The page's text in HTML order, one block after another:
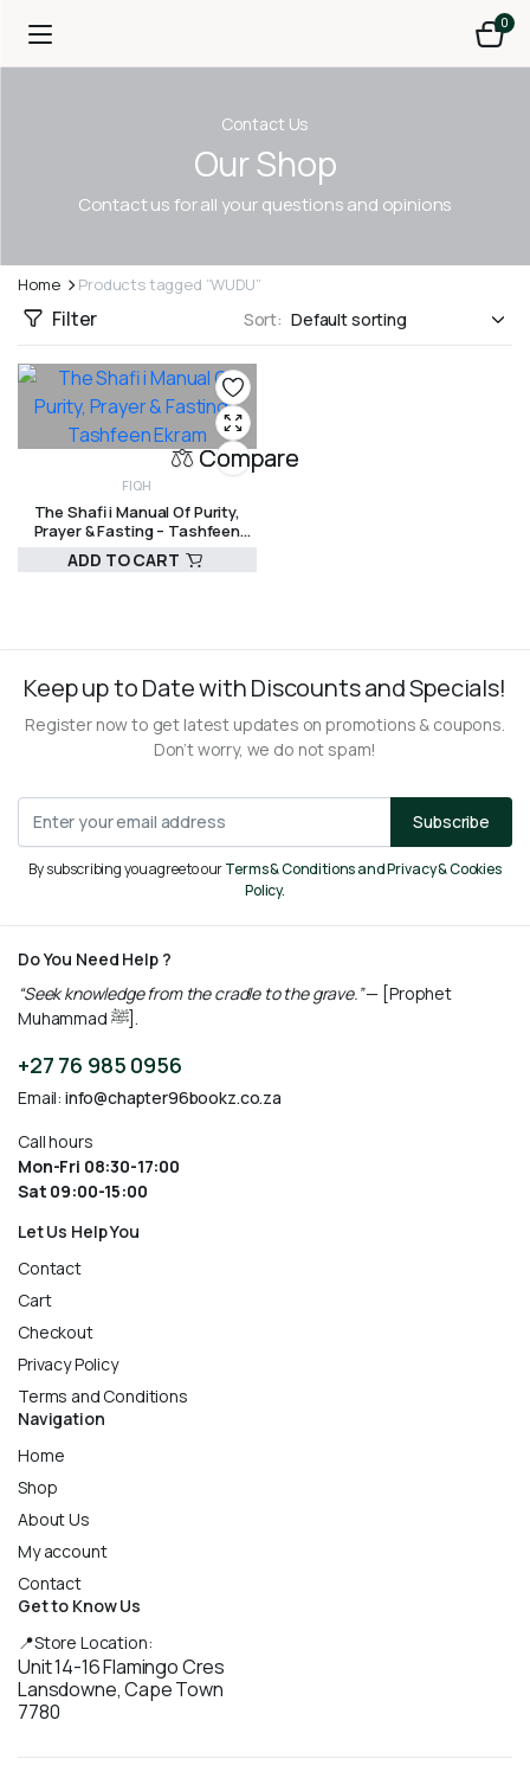
0
Contact Us
Our Shop
Contact us for all your questions and opinions
Home Products tagged “WUDU”
Filter Sort:
Compare
FIQH
The Shafi i Manual Of Purity,
Prayer & Fasting – Tashfeen
Ekram
ADD TO CART
Keep up to Date with Discounts and Specials!
Register now to get latest updates on promotions & coupons.
Don’t worry, we do not spam!
Subscribe
By subscribing you agree to ourTerms & Conditions and Privacy & Cookies
Policy.
Do You Need Help ?
“Seek knowledge from the cradle to the grave.”— [Prophet
Muhammad ﷺ].
+27 76 985 0956
Email: info@chapter96bookz.co.za
Call hours
Mon-Fri 08:30-17:00
Sat 09:00-15:00
Let Us Help You
Contact
Cart
Checkout
Privacy Policy
Terms and Conditions
Navigation
Home
Shop
About Us
My account
Contact
Get to Know Us
📍Store Location:
Unit 14-16 Flamingo Cres
Lansdowne, Cape Town
7780